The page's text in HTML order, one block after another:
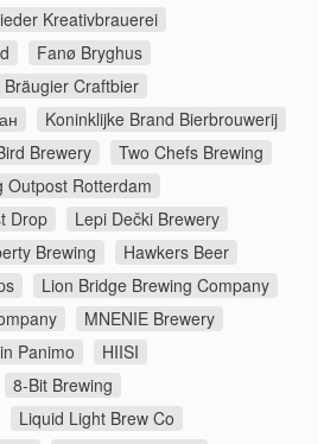
Kreativbrauerei
Fanø Bryghus
Bräugier Craftbier
Koninklijke Brand Bierbrouwerij
Brewery
Two Chefs Brewing
Outpost Rotterdam
Drop
Lepi Dečki Brewery
Brewing
Hawkers Beer
Lion Bridge Brewing Company
MNENIE Brewery
Panimo
HIISI
8-Bit Brewing
Liquid Light Brew Co